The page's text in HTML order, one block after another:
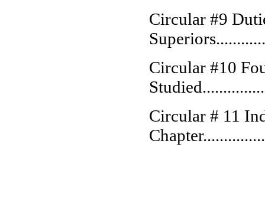
Circular #9
Circular #10
Circular # 11